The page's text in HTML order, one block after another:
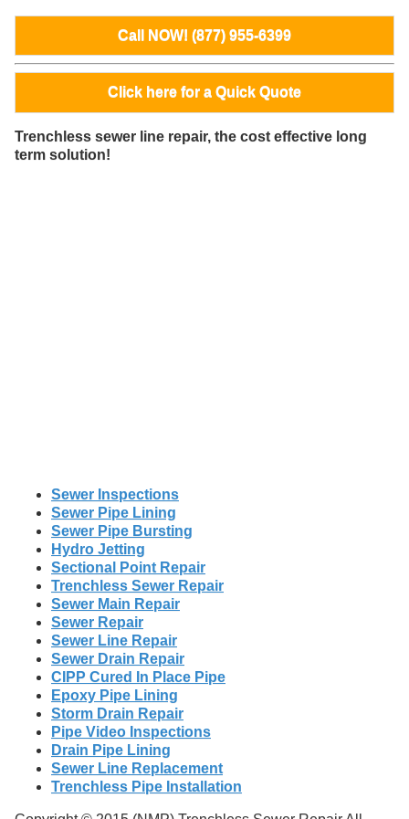
Call NOW! (877) 955-6399
Click here for a Quick Quote
Trenchless sewer line repair, the cost effective long
term solution!
Sewer Inspections
Sewer Pipe Lining
Sewer Pipe Bursting
Hydro Jetting
Sectional Point Repair
Trenchless Sewer Repair
Sewer Main Repair
Sewer Repair
Sewer Line Repair
Sewer Drain Repair
CIPP Cured In Place Pipe
Epoxy Pipe Lining
Storm Drain Repair
Pipe Video Inspections
Drain Pipe Lining
Sewer Line Replacement
Trenchless Pipe Installation